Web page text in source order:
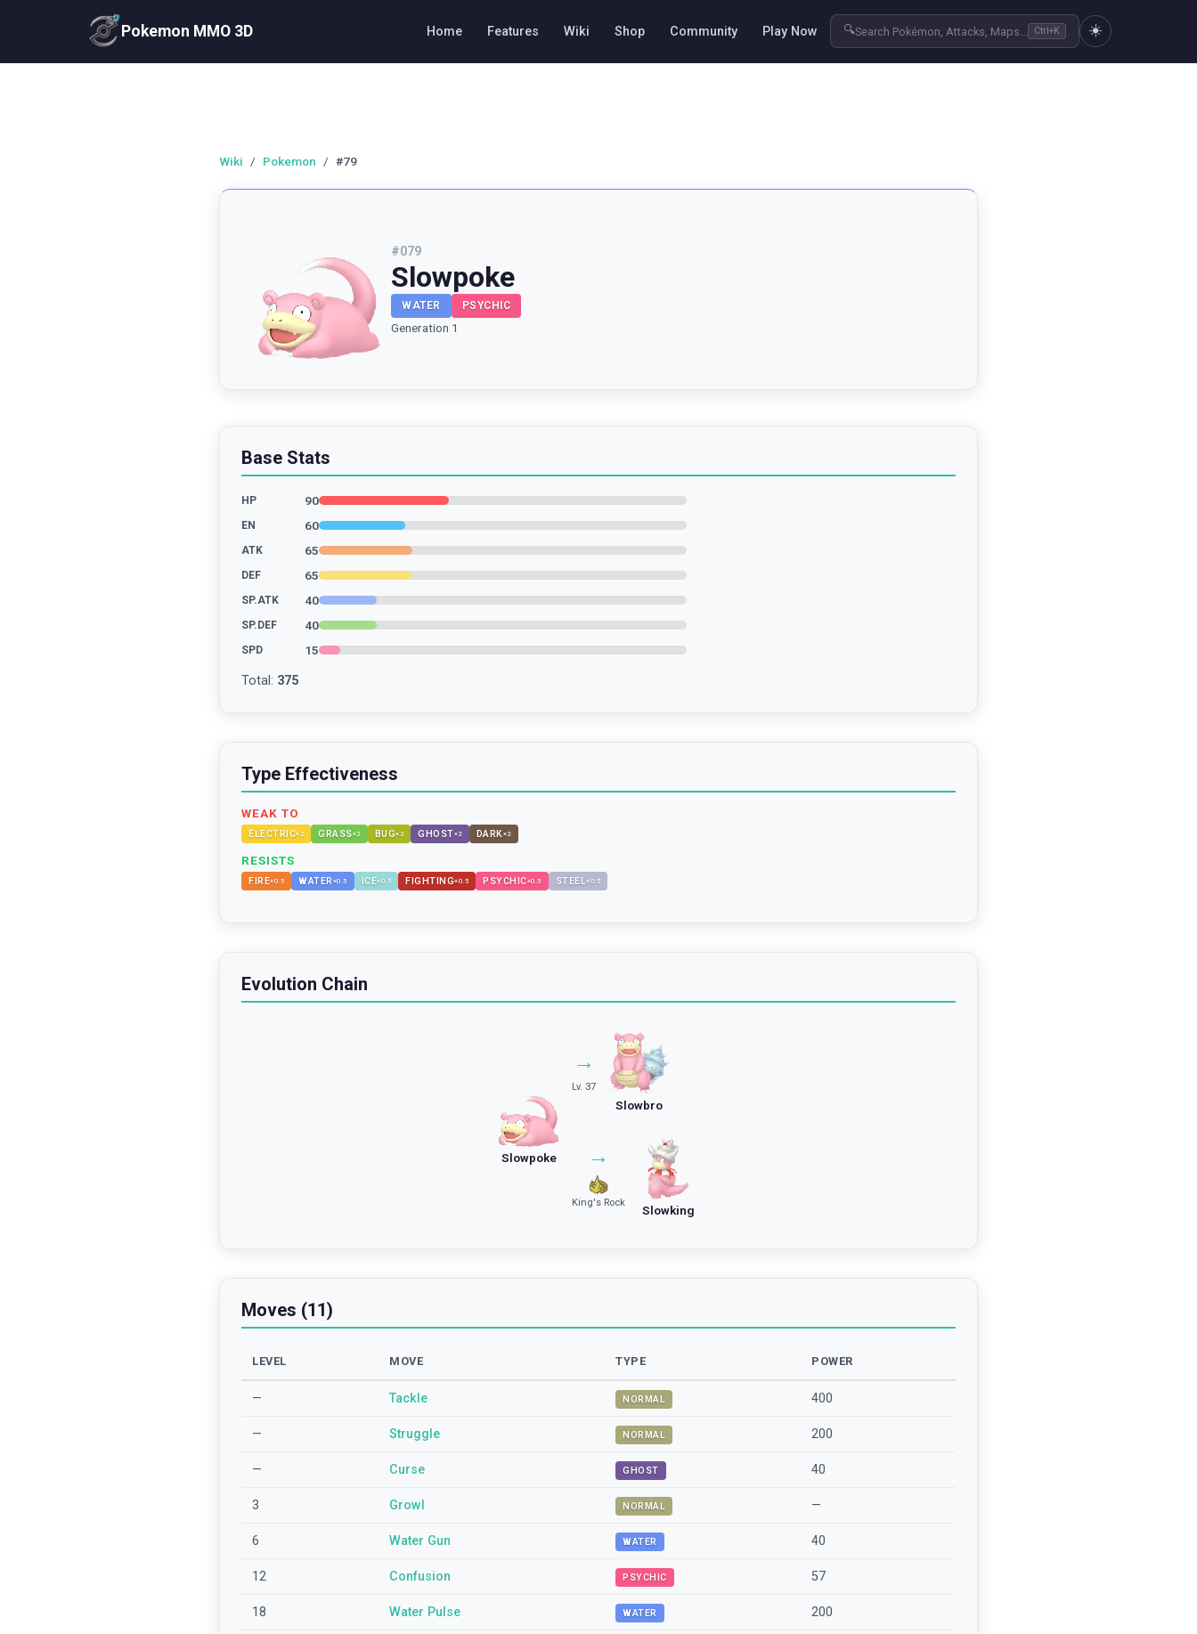
Pokemon MMO 3D Home Features Wiki Shop Community Play Now 🔍Search Pokémon, Attacks, Maps... Ctrl+K ☀️
Wiki / Pokemon / #79
#079
Slowpoke
WATER PSYCHIC
Generation 1
Base Stats
HP 90
EN 60
ATK 65
DEF 65
SP.ATK 40
SP.DEF 40
SPD 15
Total : 375
Type Effectiveness
WEAK TO
ELECTRIC× 2 GRASS×2 BUG× 2 GHOST×2 DARK×2
RESISTS
FIRE×0.5 WATER ×0.5 ICE×0.5 FIGHTING×0.5 PSYCHIC×0.5 STEEL×0.5
Evolution Chain
Slowpoke
→
Lv. 37
Slowbro
→
King's Rock
Slowking
Moves (11)
LEVEL MOVE TYPE POWER
— Tackle NORMAL 400
— Struggle NORMAL 200
— Curse GHOST 40
3 Growl NORMAL —
6 Water Gun WATER 40
12 Confusion PSYCHIC 57
18 Water Pulse WATER 200